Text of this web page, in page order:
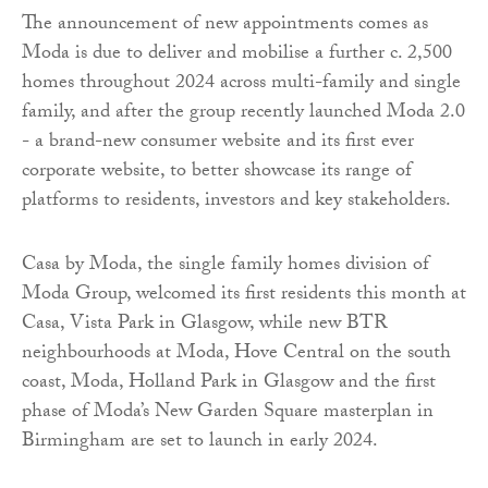
The announcement of new appointments comes as
Moda is due to deliver and mobilise a further c. 2,500
homes throughout 2024 across multi-family and single
family, and after the group recently launched Moda 2.0
- a brand-new consumer website and its first ever
corporate website, to better showcase its range of
platforms to residents, investors and key stakeholders.
Casa by Moda, the single family homes division of
Moda Group, welcomed its first residents this month at
Casa, Vista Park in Glasgow, while new BTR
neighbourhoods at Moda, Hove Central on the south
coast, Moda, Holland Park in Glasgow and the first
phase of Moda’s New Garden Square masterplan in
Birmingham are set to launch in early 2024.